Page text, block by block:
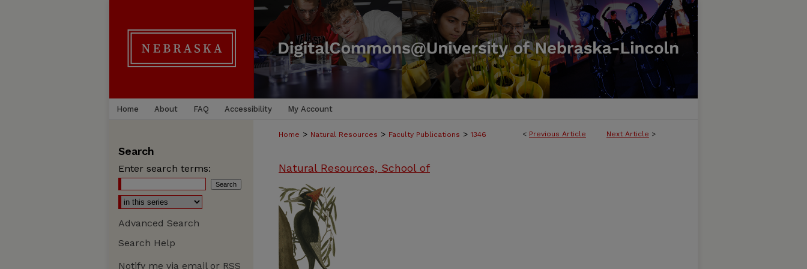
Home About FAQ Accessibility My Account
< Previous Article Next Article >
Home > Natural Resources > Faculty Publications > 1346
Natural Resources, School of
Search
Enter search terms:
Advanced Search
Search Help
Notify me via email or RSS